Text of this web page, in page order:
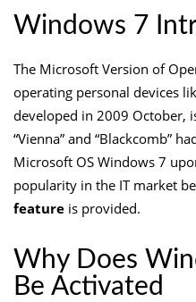
Windows 7
The Microsoft Version of
operating personal devices
developed in 2009 October,
“Vienna” and “Blackcomb”
Microsoft OS Windows 7
popularity in the IT market
feature is provided.
Why Does
Be Activated